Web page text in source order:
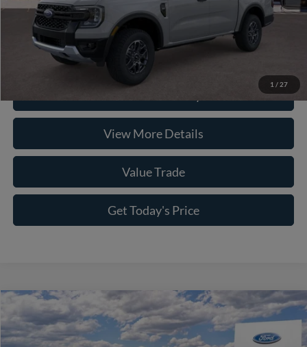
1 / 27
Click To Call
View More Details
Value Trade
Get Today's Price
2026Ford RangerXLT
VIN:1FTER4HP8TLE31340 Stock:262047Model:R4H
Compare Vehicle